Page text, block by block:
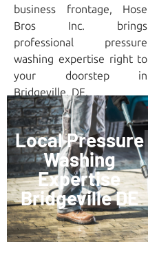
business frontage, Hose
Bros Inc. brings
professional pressure
washing expertise right to
your doorstep in
Bridgeville, DE.
Local Pressure
Washing
Expertise
Bridgeville DE